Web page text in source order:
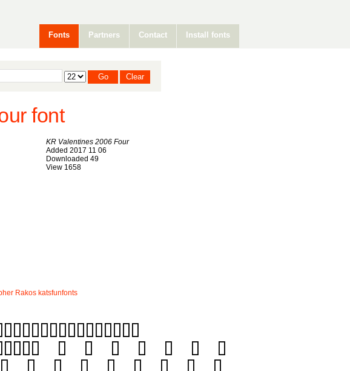
Fonts Partners Contact Install fonts
font
KR Valentines 2006 Four
Added 2017 11 06
Downloaded 49
View 1658
Rakos katsfunfonts